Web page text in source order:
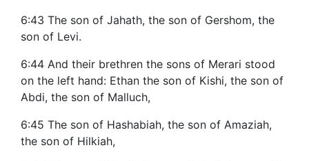
6:43 The son of Jahath, the son of Gershom, the
son of Levi.
6:44 And their brethren the sons of Merari stood
on the left hand: Ethan the son of Kishi, the son of
Abdi, the son of Malluch,
6:45 The son of Hashabiah, the son of Amaziah,
the son of Hilkiah,